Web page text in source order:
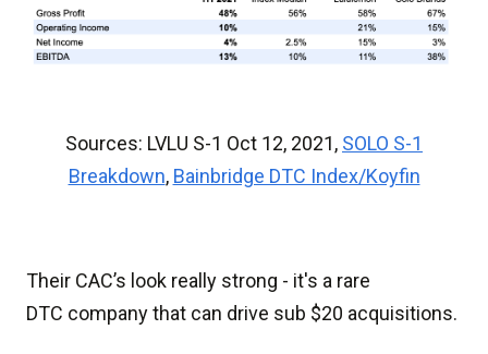
Sources: LVLU S-1 Oct 12, 2021, SOLO S-1
Breakdown, Bainbridge DTC Index/Koyfin
Their CAC’s look really strong - it's a rare
DTC company that can drive sub $20 acquisitions.